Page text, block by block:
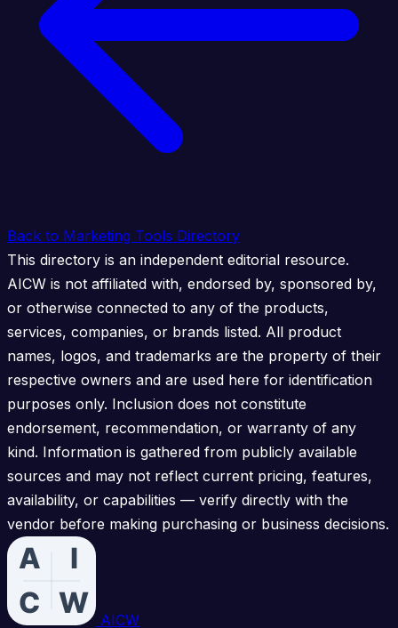
Back to Marketing Tools Directory
This directory is an independent editorial resource.
AICW is not affiliated with, endorsed by, sponsored by,
or otherwise connected to any of the products,
services, companies, or brands listed. All product
names, logos, and trademarks are the property of their
respective owners and are used here for identification
purposes only. Inclusion does not constitute
endorsement, recommendation, or warranty of any
kind. Information is gathered from publicly available
sources and may not reflect current pricing, features,
availability, or capabilities — verify directly with the
vendor before making purchasing or business decisions.
AICW